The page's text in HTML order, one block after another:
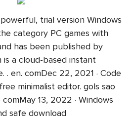
trial version Windows
category PC games with
has been published by
is a cloud-based instant
. en. comDec 22, 2021 · Code
minimalist editor. gols sao
13, 2022 · Windows
safe download